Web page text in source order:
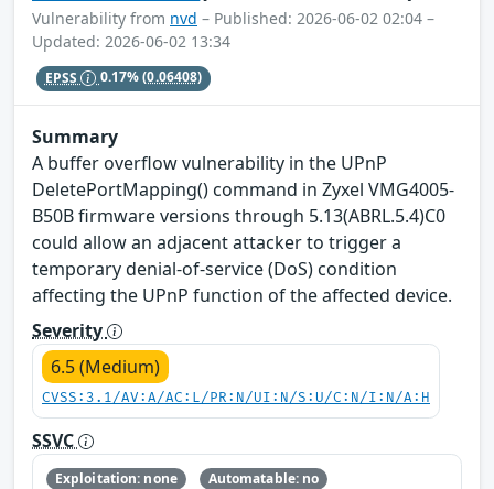
Vulnerability from nvd – Published: 2026-06-02 02:04 –
Updated: 2026-06-02 13:34
EPSS 0.17%(0.06408)
Summary
A buffer overflow vulnerability in the UPnP
DeletePortMapping() command in Zyxel VMG4005-
B50B firmware versions through 5.13(ABRL.5.4)C0
could allow an adjacent attacker to trigger a
temporary denial-of-service (DoS) condition
affecting the UPnP function of the affected device.
Severity
6.5 (Medium)
CVSS:3.1/AV:A/AC:L/PR:N/UI:N/S:U/C:N/I:N/A:H
SSVC
Exploitation: none
Automatable: no